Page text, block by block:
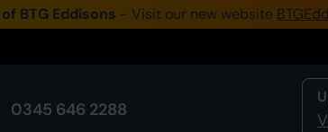
BTG Eddisons - Visit our new website
0345 646 2288